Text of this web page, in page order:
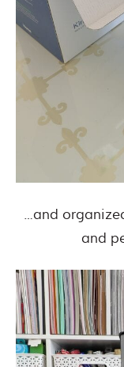
…and
and